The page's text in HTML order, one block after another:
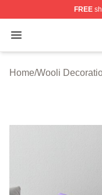
FREE
Open menu
Wooli Shop ⚡️
Home/Wooli